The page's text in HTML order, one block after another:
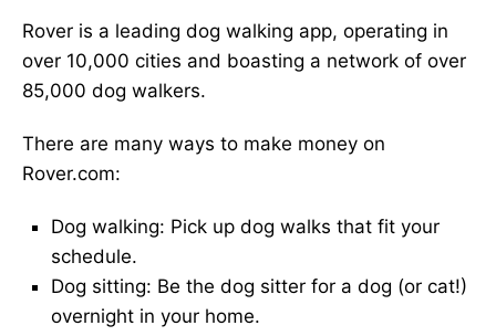
Rover is a leading dog walking app, operating in
over 10,000 cities and boasting a network of over
85,000 dog walkers.
There are many ways to make money on
Rover.com:
Dog walking: Pick up dog walks that fit your
schedule.
Dog sitting: Be the dog sitter for a dog (or cat!)
overnight in your home.